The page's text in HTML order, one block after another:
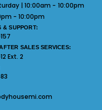
| 10:00am - 10:00pm
- 10:00pm
& SUPPORT:
SALES SERVICES:
Ext. 2